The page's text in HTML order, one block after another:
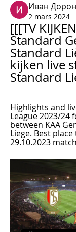
Иван
2 mars 2024
[[[TV
Standard
Standard
kijken live
Standard
Highlights and
League 2023/24
between KAA
Liege. Best
29.10.2023